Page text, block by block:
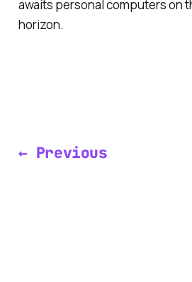
awaits personal computers on
horizon.
← Previous